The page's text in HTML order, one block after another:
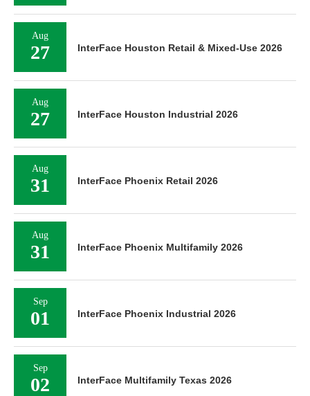
Aug
27 InterFace Houston Retail & Mixed-Use 2026
Aug
27 InterFace Houston Industrial 2026
Aug
31 InterFace Phoenix Retail 2026
Aug
31 InterFace Phoenix Multifamily 2026
Sep
01 InterFace Phoenix Industrial 2026
Sep
02 InterFace Multifamily Texas 2026